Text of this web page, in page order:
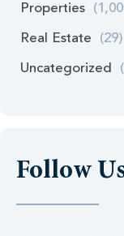
Properties
Real Estate (29)
Uncategorized
Follow